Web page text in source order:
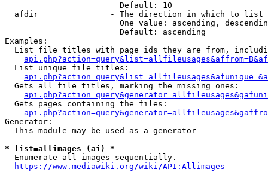
                        Default: 10
  afdir               - The direction in which to list
One value: ascending,
                        Default: ascending
Examples:
List file titles with page ids they are from,
  List unique file titles:
  Gets all file titles, marking the missing ones:
  Gets pages containing the files:
Generator:
  This module may be used as a generator
* list=allimages (ai) *
  Enumerate all images sequentially.
https://www.mediawiki.org/wiki/API:Allimages